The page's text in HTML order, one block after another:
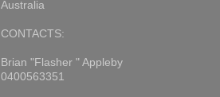
Australia
CONTACTS:
Brian "Flasher " Appleby
0400563351